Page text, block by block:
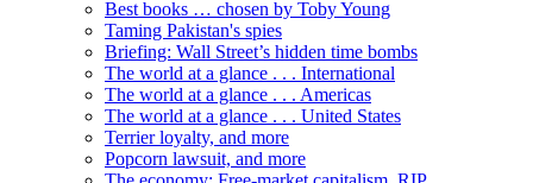
Best books … chosen by Toby Young
Taming Pakistan's spies
Briefing: Wall Street’s hidden time bombs
The world at a glance . . . International
The world at a glance . . . Americas
The world at a glance . . . United States
Terrier loyalty, and more
Popcorn lawsuit, and more